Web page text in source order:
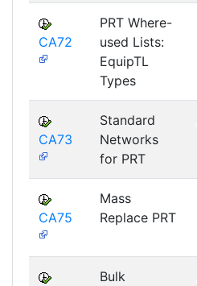
CA72
PRT Where-
used Lists:
EquipTL
Types
CA73
Standard
Networks
for PRT
CA75
Mass
Replace PRT
Bulk